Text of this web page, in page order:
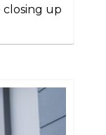
closing up